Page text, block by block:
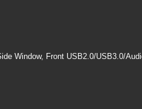
Window, Front USB2.0/USB3.0/